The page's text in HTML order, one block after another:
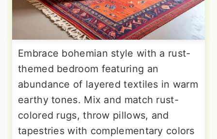
Embrace bohemian style with a rust-
themed bedroom featuring an
abundance of layered textiles in warm
earthy tones. Mix and match rust-
colored rugs, throw pillows, and
tapestries with complementary colors